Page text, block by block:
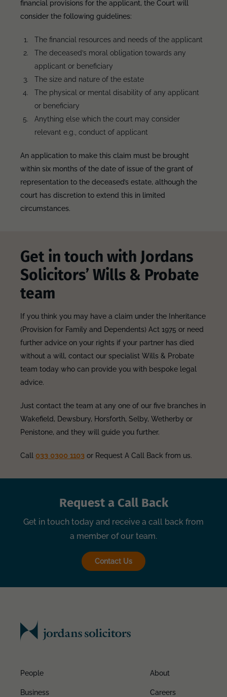
financial provisions for the applicant, the Court will
consider the following guidelines:
The financial resources and needs of the applicant
The deceased’s moral obligation towards any
applicant or beneficiary
The size and nature of the estate
The physical or mental disability of any applicant
or beneficiary
Anything else which the court may consider
relevant e.g., conduct of applicant
An application to make this claim must be brought
within six months of the date of issue of the grant of
representation to the deceased’s estate, although the
court has discretion to extend this in limited
circumstances.
Get in touch with Jordans
Solicitors’ Wills & Probate
team
If you think you may have a claim under the Inheritance
(Provision for Family and Dependents) Act 1975 or need
further advice on your rights if your partner has died
without a will, contact our specialist Wills & Probate
team today who can provide you with bespoke legal
advice.
Just contact the team at any one of our five branches in
Wakefield, Dewsbury, Horsforth, Selby, Wetherby or
Penistone, and they will guide you further.
Call 033 0300 1103 or Request A Call Back from us.
Request a Call Back
Get in touch today and receive a call back from
a member of our team.
Contact Us
People
Business
About
Careers